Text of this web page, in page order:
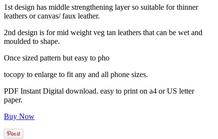
1st design has middle strengthening layer so suitable for thinner
leathers or canvas/ faux leather.
2nd design is for mid weight veg tan leathers that can be wet and
moulded to shape.
Once sized pattern but easy to pho
tocopy to enlarge to fit any and all phone sizes.
PDF Instant Digital download. easy to print on a4 or US letter
paper.
Buy Now